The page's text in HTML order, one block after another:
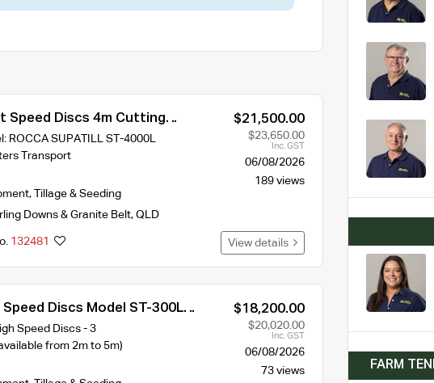
Speed Discs 4m Cutting
With 2 Hydraulic Crumble
ROCCA SUPATILL ST-4000L
Transport
, Tillage & Seeding
Downs & Granite Belt, QLD
$21,500.00
$23,650.00
Inc. GST
06/08/2026
189 views
132481 View details
Discs Model ST-300L
2026 year Model
Speed Discs - 3
from 2m to 5m)
$18,200.00
$20,020.00
Inc. GST
06/08/2026
73 views
FARM